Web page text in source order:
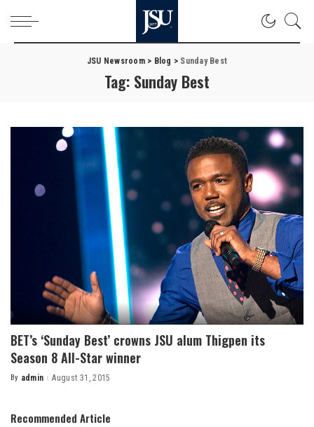
JSU Newsroom> Blog > Sunday Best
Tag: Sunday Best
BET’s ‘Sunday Best’ crowns JSU alum Thigpen its
Season 8 All-Star winner
Posted
By admin August 31, 2015
Recommended Article